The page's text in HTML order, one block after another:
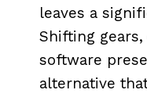
leaves a
Shifting
software
alternative